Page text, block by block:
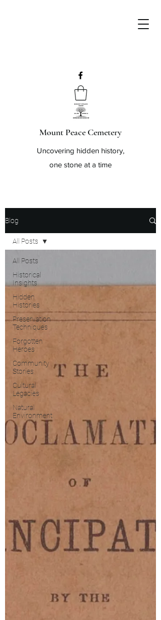
Mount Peace Cemetery
Uncovering hidden history,
one stone at a time
Blog
All Posts
Historical
Insights
Hidden
Histories
Preservation
Techniques
Forgotten
Heroes
Community
Stories
Cultural
Legacies
Natural
Environment
All Posts